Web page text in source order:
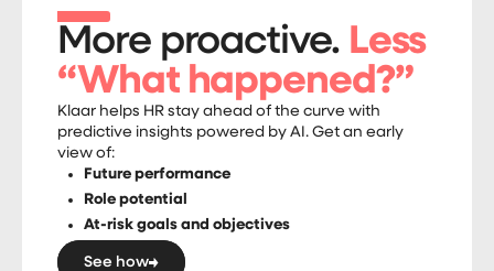
More proactive. Less
“What happened?”
Klaar helps HR stay ahead of the curve with
predictive insights powered by AI. Get an early
view of:
Future performance
Role potential
At-risk goals and objectives
See how